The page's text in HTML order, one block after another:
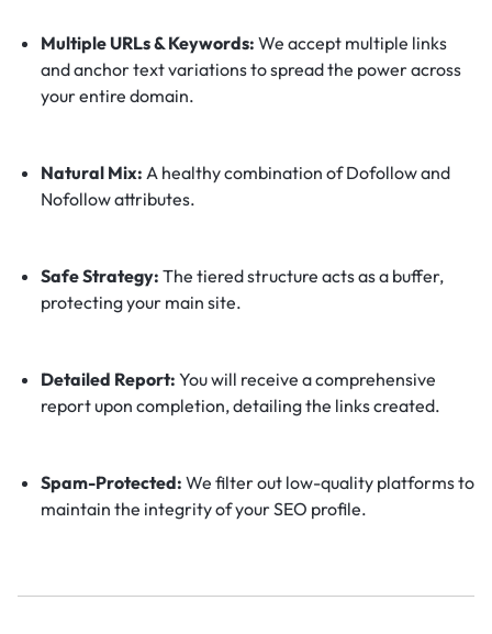
Multiple URLs & Keywords: We accept multiple links
and anchor text variations to spread the power across
your entire domain.
Natural Mix: A healthy combination of Dofollow and
Nofollow attributes.
Safe Strategy: The tiered structure acts as a buffer,
protecting your main site.
Detailed Report: You will receive a comprehensive
report upon completion, detailing the links created.
Spam-Protected: We filter out low-quality platforms to
maintain the integrity of your SEO profile.